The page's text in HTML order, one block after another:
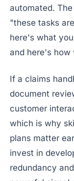
automated.
"these tasks
here's what
and here's how
If a claims
document
customer
which is why
plans matter
invest in
redundancy